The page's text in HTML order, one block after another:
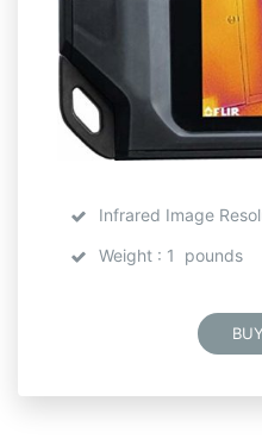
Infrared Image
Weight : 1 pounds